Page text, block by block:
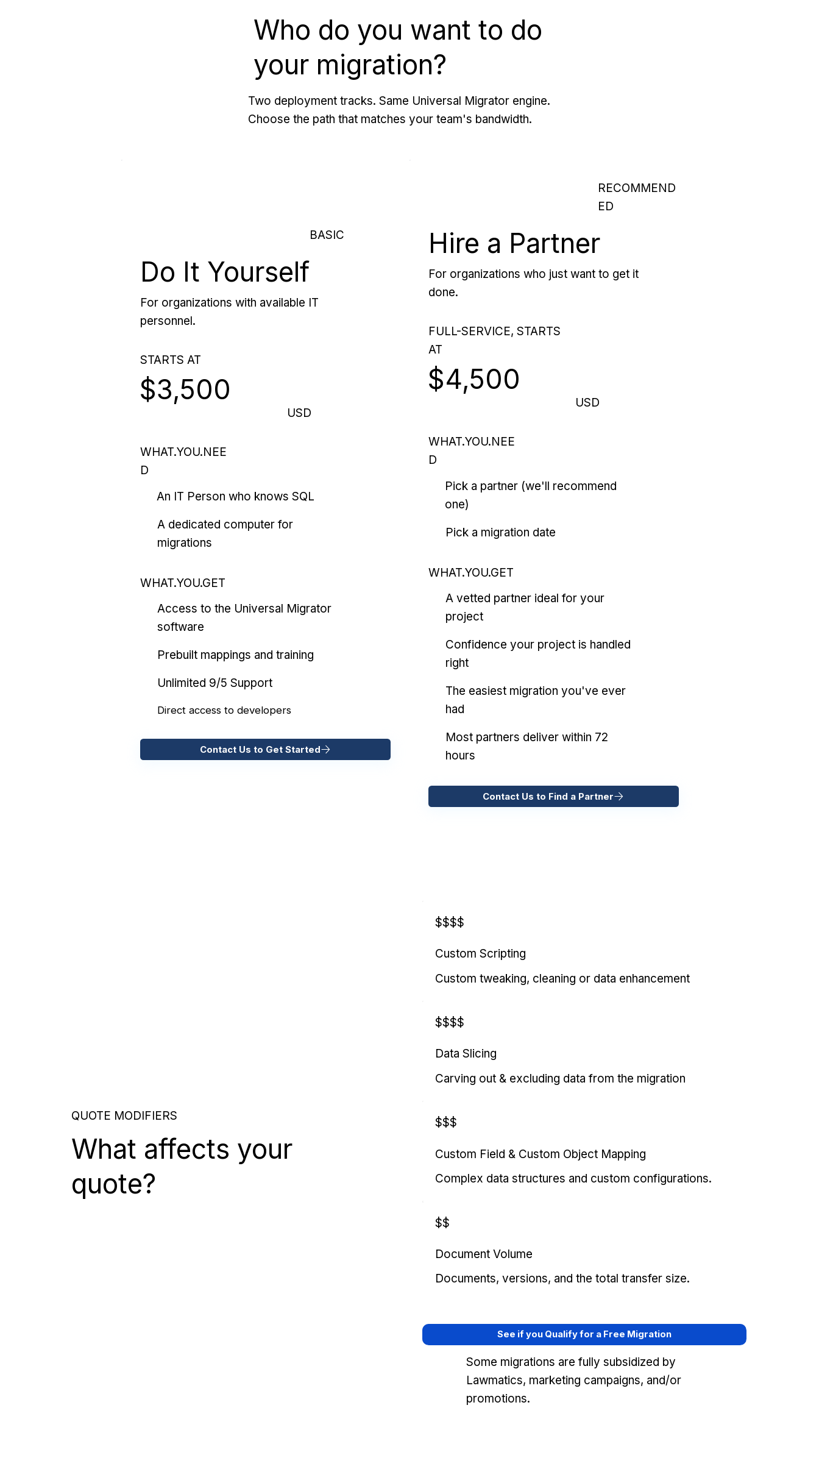
Who do you want to do
your migration?
Two deployment tracks. Same Universal Migrator engine.
Choose the path that matches your team's bandwidth.
BASIC
Do It Yourself
For organizations with available IT
personnel.
STARTS AT
$3,500
USD
WHAT.YOU.NEE
D
An IT Person who knows SQL
A dedicated computer for
migrations
WHAT.YOU.GET
Access to the Universal Migrator
software
Prebuilt mappings and training
Unlimited 9/5 Support
Direct access to developers
Contact Us to Get Started
RECOMMEND
ED
Hire a Partner
For organizations who just want to get it
done.
FULL-SERVICE, STARTS
AT
$4,500
USD
WHAT.YOU.NEE
D
Pick a partner (we'll recommend
one)
Pick a migration date
WHAT.YOU.GET
A vetted partner ideal for your
project
Confidence your project is handled
right
The easiest migration you've ever
had
Most partners deliver within 72
hours
Contact Us to Find a Partner
QUOTE MODIFIERS
What affects your
quote?
$$$$
Custom Scripting
Custom tweaking, cleaning or data enhancement
$$$$
Data Slicing
Carving out & excluding data from the migration
$$$
Custom Field & Custom Object Mapping
Complex data structures and custom configurations.
$$
Document Volume
Documents, versions, and the total transfer size.
See if you Qualify for a Free Migration
Some migrations are fully subsidized by
Lawmatics, marketing campaigns, and/or
promotions.